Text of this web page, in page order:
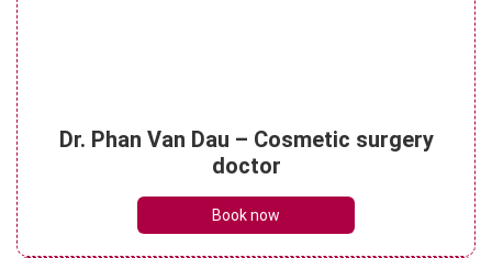
are its key benefits?
See details
Dr. Phan Van Dau – Cosmetic surgery
doctor
Book now